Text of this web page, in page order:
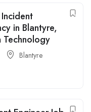
in Blantyre,
Blantyre